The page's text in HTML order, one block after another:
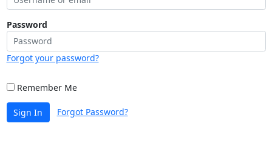
Password
Forgot your password?
Remember Me
Sign In Forgot Password?